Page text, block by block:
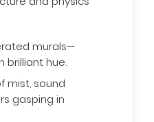
and physics
murals—
brilliant hue.
mist, sound
gasping in